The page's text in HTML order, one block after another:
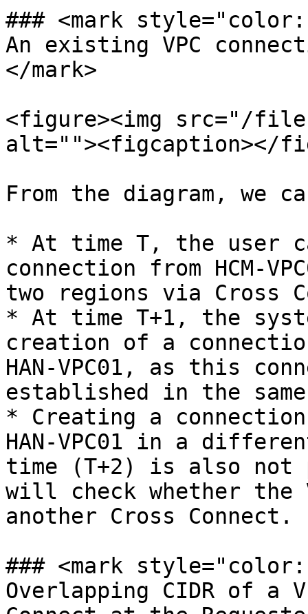
### <mark
An existing VPC
</mark>
<figure><img src="/files/
alt=""><figcaption></
From the diagram, we
* At time T, the user
connection from HCM-
two regions via Cross
* At time T+1, the
creation of a connection
HAN-VPC01, as this
established in the
* Creating a connection
HAN-VPC01 in a
time (T+2) is also not
will check whether
another Cross Connect.
### <mark
Overlapping CIDR of a